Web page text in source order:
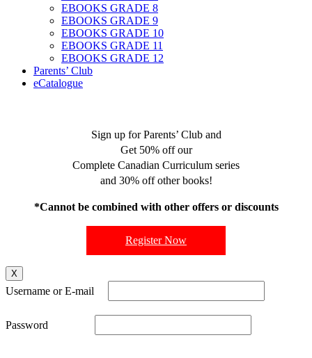
EBOOKS GRADE 8
EBOOKS GRADE 9
EBOOKS GRADE 10
EBOOKS GRADE 11
EBOOKS GRADE 12
Parents’ Club
eCatalogue
Sign up for Parents’ Club and
Get 50% off our
Complete Canadian Curriculum series
and 30% off other books!
*Cannot be combined with other offers or discounts
Register Now
X
Username or E-mail
Password